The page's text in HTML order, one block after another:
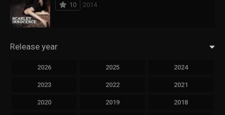
10
2014
Release year
2026 2025 2024
2023 2022 2021
2020 2019 2018